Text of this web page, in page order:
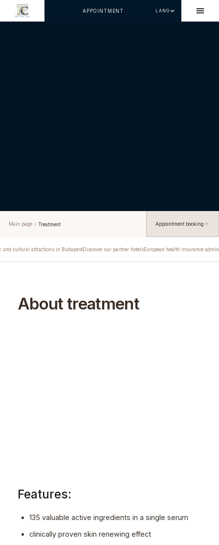
APPOINTMENT LANG
Main page Treatment Appointment booking
and cultural attractions in BudapestDiscover our partner hotelsEuropean health insurance
About treatment
Features:
135 valuable active ingredients in a single serum
clinically proven skin renewing effect